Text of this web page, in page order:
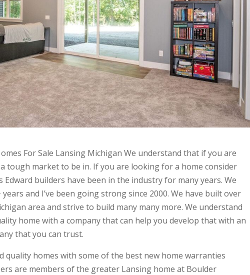
For Sale Lansing Michigan We understand that if you are
tough market to be in. If you are looking for a home consider
Edward builders have been in the industry for many years. We
and I’ve been going strong since 2000. We have built over
area and strive to build many many more. We understand
home with a company that can help you develop that with an
that you can trust.
quality homes with some of the best new home warranties
are members of the greater Lansing home at Boulder